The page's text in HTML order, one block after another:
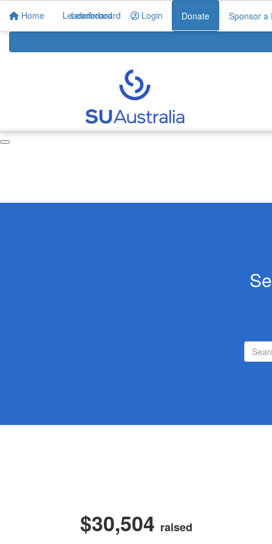
Home Leaderboard Login Donate Sponsor a
Leaderboard
$30,504 raised